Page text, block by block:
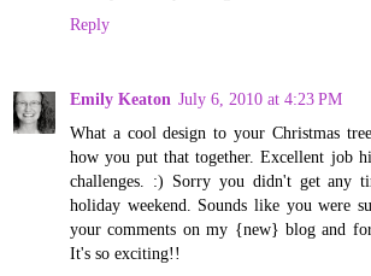
Reply
Emily Keaton July 6, 2010 at 4:23 PM
What a cool design to your Christmas
how you put that together. Excellent job
challenges. :) Sorry you didn't get any
holiday weekend. Sounds like you were
your comments on my {new} blog and
It's so exciting!!